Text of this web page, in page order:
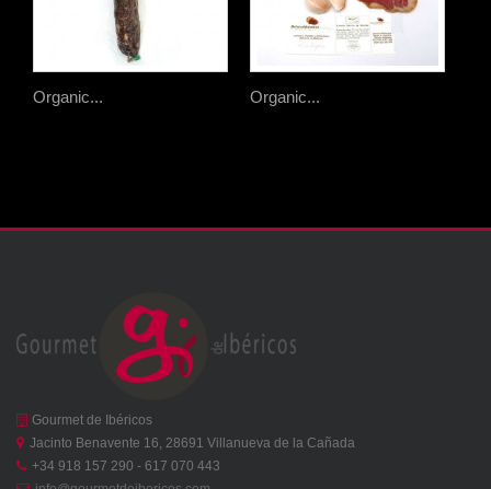
Organic... Organic...
Gourmet de Ibéricos
Jacinto Benavente 16, 28691 Villanueva de la Cañada
+34 918 157 290 - 617 070 443